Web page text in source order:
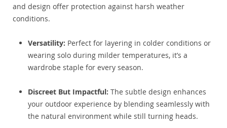
and design offer protection against harsh weather
conditions.
Versatility: Perfect for layering in colder conditions or
wearing solo during milder temperatures, it’s a
wardrobe staple for every season.
Discreet But Impactful: The subtle design enhances
your outdoor experience by blending seamlessly with
the natural environment while still turning heads.